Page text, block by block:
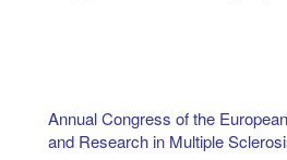
Annual Congress of the
and Research in Multiple